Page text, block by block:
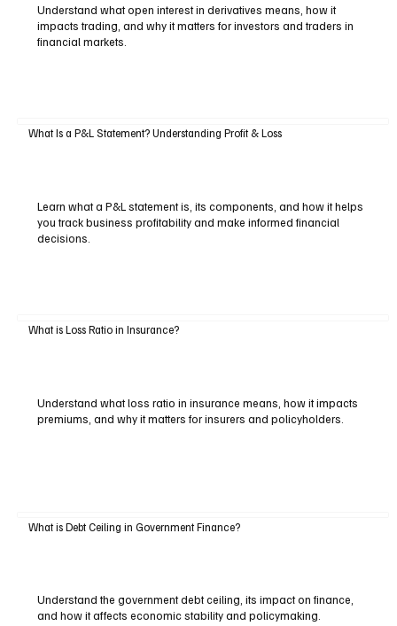
Understand what open interest in derivatives means, how it
impacts trading, and why it matters for investors and traders in
financial markets.
What Is a P&L Statement? Understanding Profit & Loss
Learn what a P&L statement is, its components, and how it helps
you track business profitability and make informed financial
decisions.
What is Loss Ratio in Insurance?
Understand what loss ratio in insurance means, how it impacts
premiums, and why it matters for insurers and policyholders.
What is Debt Ceiling in Government Finance?
Understand the government debt ceiling, its impact on finance,
and how it affects economic stability and policymaking.